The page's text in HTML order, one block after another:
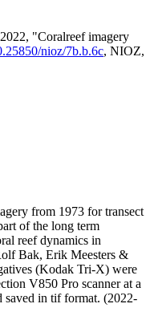
"Coralreef imagery
nioz/7b.b.6c, NIOZ,
from 1973 for transect
of the long term
reef dynamics in
Bak, Erik Meesters &
(Kodak Tri-X) were
V850 Pro scanner at a
saved in tif format. (2022-